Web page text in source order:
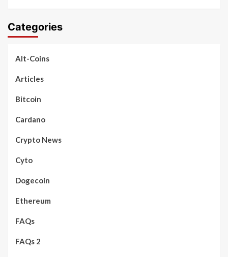
Categories
Alt-Coins
Articles
Bitcoin
Cardano
Crypto News
Cyto
Dogecoin
Ethereum
FAQs
FAQs 2